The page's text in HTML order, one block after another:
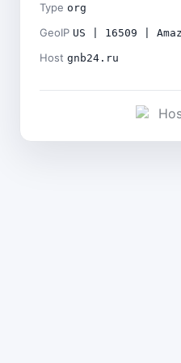
Type org
GeoIP US | 16509 |
Host gnb24.ru